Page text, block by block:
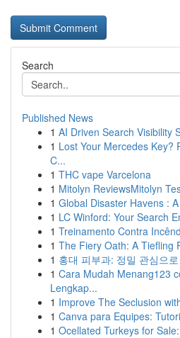
Search
Published News
1 AI Driven Search Visibility
1 Lost Your Mercedes Key?
C...
1 THC vape Varcelona
1 Mitolyn ReviewsMitolyn
1 Global Disaster Havens :
1 LC Winford: Your Search
1 Treinamento Contra
1 The Fiery Oath: A Tiefling
1 홍대 피부과: 정밀 관심으
1 Cara Mudah Menang123
Lengkap...
1 Improve The Seclusion
1 Canva para Equipes:
1 Ocellated Turkeys for